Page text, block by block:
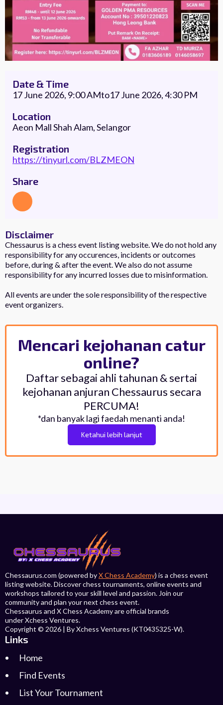
Date & Time
17 June 2026, 9:00 AMto17 June 2026, 4:30 PM
Location
Aeon Mall Shah Alam, Selangor
Registration
https://tinyurl.com/BLZMEON
Share
Disclaimer
Chessaurus is a chess event listing website. We do not hold any
responsibility for any occurences, incidents or outcomes
before, during & after the event. We also do not assume
responsibility for any incurred losses due to misinformation.
All events are under the sole responsibility of the respective
event organizers.
Mencari kejohanan catur
online?
Daftar sebagai ahli tahunan & sertai
kejohanan anjuran Chessaurus secara
PERCUMA!
*dan banyak lagi faedah menanti anda!
Ketahui lebih lanjut
Chessaurus.com (powered byX Chess Academy) is a chess event
listing website. Discover chess tournaments, online events and
workshops tailored to your skill level and passion. Join our
community and plan your next chess event.
Chessaurus and X Chess Academy are official brands
under Xchess Ventures.
Copyright © 2026 | By Xchess Ventures (KT0435325-W).
Links
Home
Find Events
List Your Tournament